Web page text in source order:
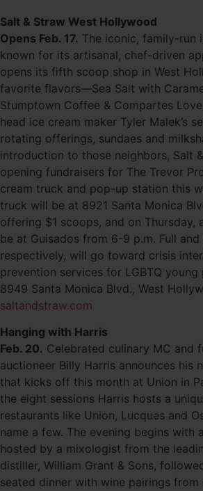
Salt & Straw West Hollywood
Opens Feb. 17. The iconic, family-run
known for its artisanal, chef-driven
opens its fifth scoop shop in West
favorite flavors—Sea Salt with
Stumptown Coffee & Compartes
head ice cream maker Tyler Malek’s
rotating offerings, sundaes and
introduction to those neighbors, Salt
opening fundraisers for The Trevor
cream truck and pop-up station this
truck will be at 8921 Santa Monica
offering $1 scoops, and on
be at Guisados from 6-9 p.m. Full
respectively, will go toward crisis
prevention services for LGBTQ young
8949 Santa Monica Blvd., West
saltandstraw.com
Hanging with Harris
Feb. 20. Celebrated culinary MC and
auctioneer Billy Harris announces his
that kicks off this month at Union in
the eight sessions Harris hosts a
restaurants like Union, Lucques and
name a few. The evening begins with
hosted by a mixologist from the
distiller, William Grant & Sons,
seated dinner with wine pairings from